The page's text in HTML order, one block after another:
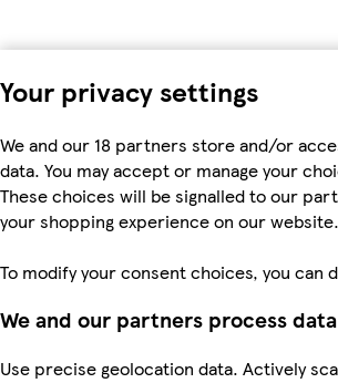
Your privacy settings
We and our 18 partners store and/or
data. You may accept or manage your
These choices will be signalled to our
your shopping experience on our website.
To modify your consent choices, you can
We and our partners process
Use precise geolocation data. Actively